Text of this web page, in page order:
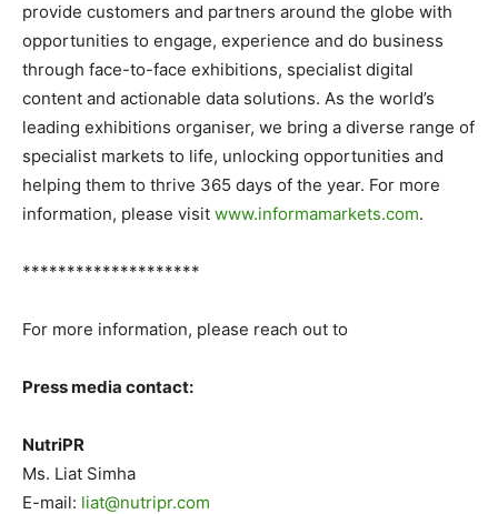
provide customers and partners around the globe with
opportunities to engage, experience and do business
through face-to-face exhibitions, specialist digital
content and actionable data solutions. As the world’s
leading exhibitions organiser, we bring a diverse range of
specialist markets to life, unlocking opportunities and
helping them to thrive 365 days of the year. For more
information, please visit www.informamarkets.com.
********************
For more information, please reach out to
Press media contact:
NutriPR
Ms. Liat Simha
E-mail: liat@nutripr.com